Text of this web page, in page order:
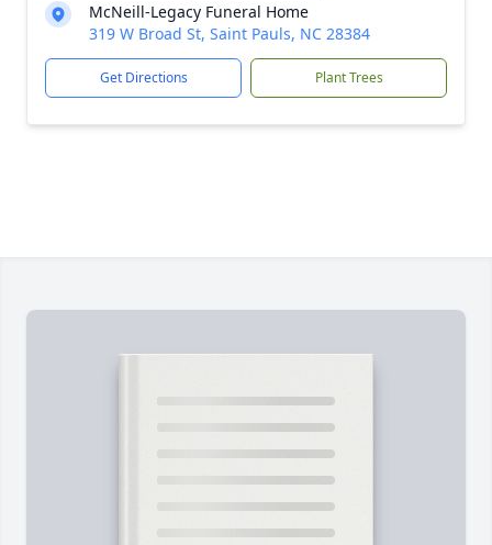
McNeill-Legacy Funeral Home
319 W Broad St, Saint Pauls, NC 28384
Get Directions Plant Trees